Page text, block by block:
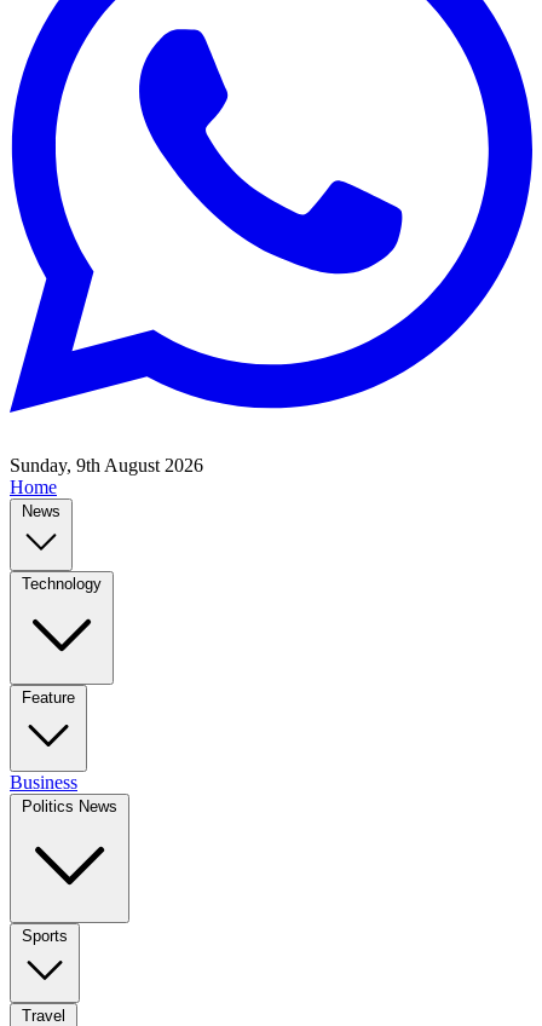
Sunday, 9th August 2026
Home
News
Technology
Feature
Business
Politics News
Sports
Travel